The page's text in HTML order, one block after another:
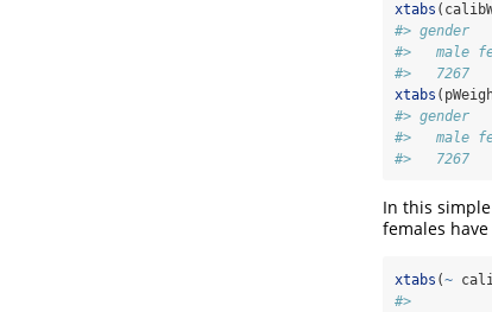
xtabs
#> gender
#>   male
#>   7267
xtabs
#> gender
#>   male
#>   7267
In this simple
females
xtabs (~
#>